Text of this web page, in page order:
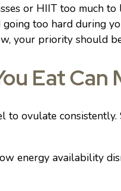
or HIIT too much
too hard during
your priority should
Eat
to ovulate
energy availability